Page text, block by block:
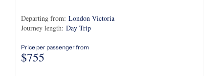
Departing from: London Victoria
Journey length: Day Trip
Price per passenger from
$755